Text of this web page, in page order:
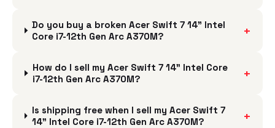
Do you buy a broken Acer Swift 7 14" Intel
Core i7-12th Gen Arc A370M?
+
How do I sell my Acer Swift 7 14" Intel Core
i7-12th Gen Arc A370M?
+
Is shipping free when I sell my Acer Swift 7
14" Intel Core i7-12th Gen Arc A370M?
+